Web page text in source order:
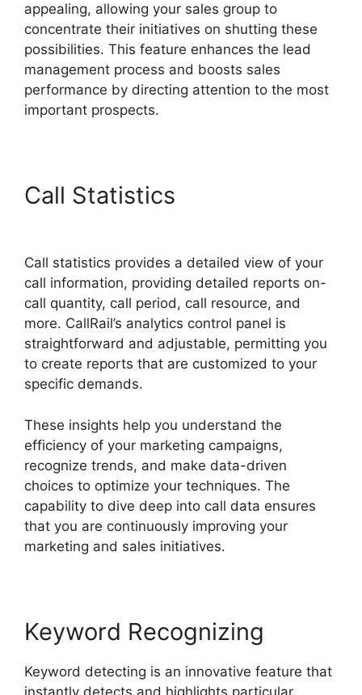
appealing, allowing your sales group to
concentrate their initiatives on shutting these
possibilities. This feature enhances the lead
management process and boosts sales
performance by directing attention to the most
important prospects.
Call Statistics
Call statistics provides a detailed view of your
call information, providing detailed reports on-
call quantity, call period, call resource, and
more. CallRail’s analytics control panel is
straightforward and adjustable, permitting you
to create reports that are customized to your
specific demands.
These insights help you understand the
efficiency of your marketing campaigns,
recognize trends, and make data-driven
choices to optimize your techniques. The
capability to dive deep into call data ensures
that you are continuously improving your
marketing and sales initiatives.
Keyword Recognizing
Keyword detecting is an innovative feature that
instantly detects and highlights particular